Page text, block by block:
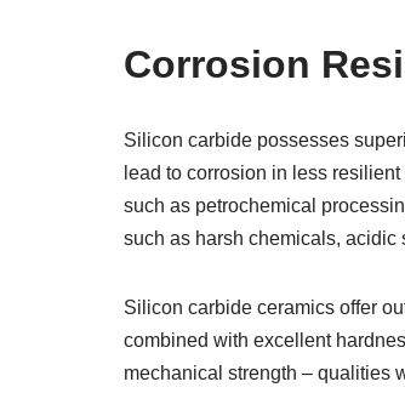
Corrosion
Silicon carbide possesses
lead to corrosion in less
such as petrochemical
such as harsh chemicals, acidic
Silicon carbide ceramics offer
combined with excellent
mechanical strength – qualities